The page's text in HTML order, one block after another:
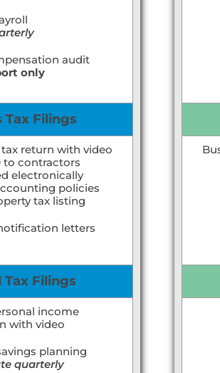
audit
only
Tax Filings
return with video
to contractors
electronically
policies
tax listing
letters
Tax Filings
income
with video
planning
quarterly